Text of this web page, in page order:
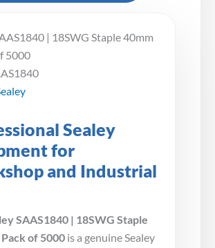
| 18SWG Staple 40mm
5000
Sealey
for
and Industrial
SAAS1840 | 18SWG Staple
of 5000 is a genuine Sealey